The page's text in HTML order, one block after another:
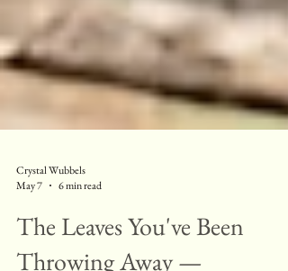
Crystal Wubbels
May 7
6 min read